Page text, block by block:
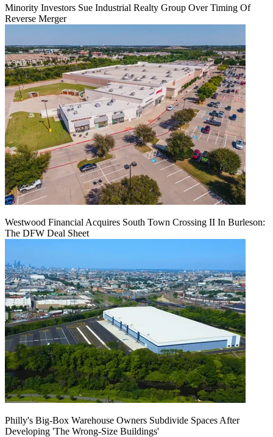
Minority Investors Sue Industrial Realty Group Over Timing Of
Reverse Merger
Westwood Financial Acquires South Town Crossing II In Burleson:
The DFW Deal Sheet
Philly's Big-Box Warehouse Owners Subdivide Spaces After
Developing 'The Wrong-Size Buildings'